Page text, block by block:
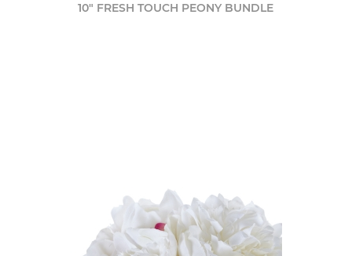
10" FRESH TOUCH PEONY BUNDLE